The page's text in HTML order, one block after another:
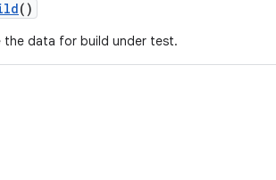
()
the data for build under test.